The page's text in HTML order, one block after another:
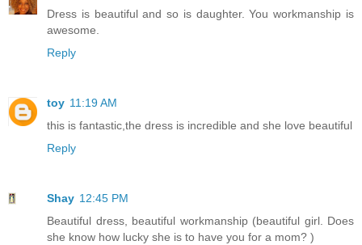
Dress is beautiful and so is daughter. You workmanship is
awesome.
Reply
toy 11:19 AM
this is fantastic,the dress is incredible and she love beautiful
Reply
Shay 12:45 PM
Beautiful dress, beautiful workmanship (beautiful girl. Does
she know how lucky she is to have you for a mom? )